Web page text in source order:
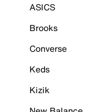
ASICS
Brooks
Converse
Keds
Kizik